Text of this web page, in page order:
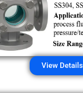
View Details